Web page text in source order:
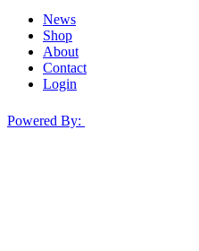
News
Shop
About
Contact
Login
Powered By: